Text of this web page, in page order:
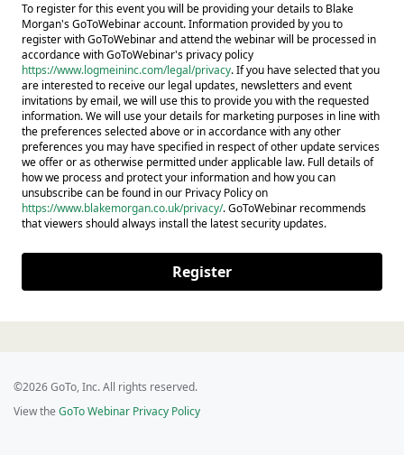
To register for this event you will be providing your details to Blake
Morgan's GoToWebinar account. Information provided by you to
register with GoToWebinar and attend the webinar will be processed in
accordance with GoToWebinar's privacy policy
https://www.logmeininc.com/legal/privacy. If you have selected that you
are interested to receive our legal updates, newsletters and event
invitations by email, we will use this to provide you with the requested
information. We will use your details for marketing purposes in line with
the preferences selected above or in accordance with any other
preferences you may have specified in respect of other update services
we offer or as otherwise permitted under applicable law. Full details of
how we process and protect your information and how you can
unsubscribe can be found in our Privacy Policy on
https://www.blakemorgan.co.uk/privacy/. GoToWebinar recommends
that viewers should always install the latest security updates.
Register
©2026 GoTo, Inc. All rights reserved.
View the GoTo Webinar Privacy Policy